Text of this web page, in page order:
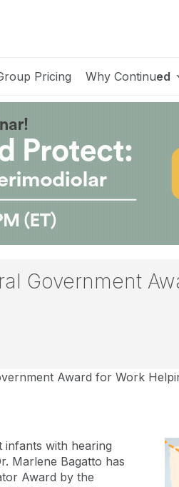
Pricing Why Continued
Government
Award for Work
infants with hearing
Marlene Bagatto has
Award by the